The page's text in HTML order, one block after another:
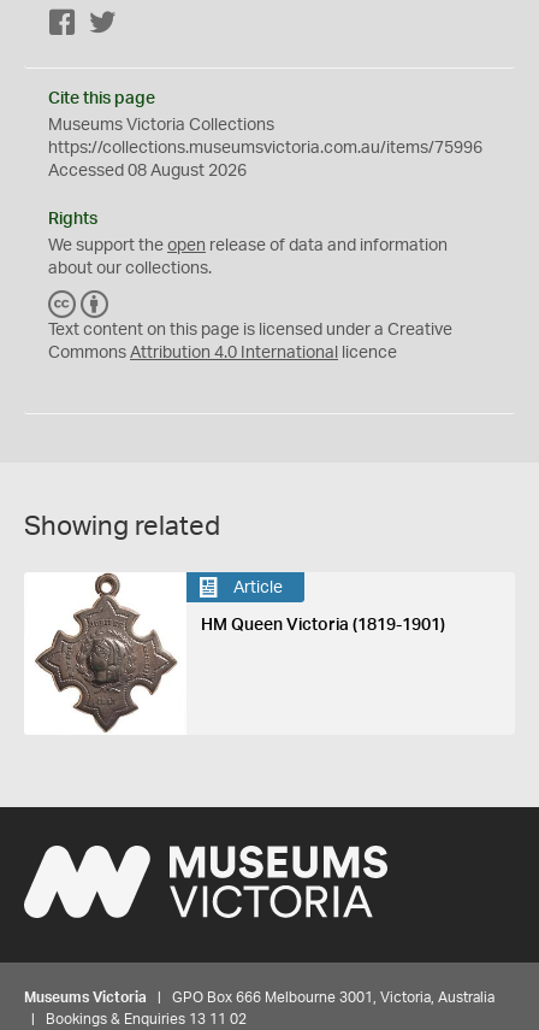
Facebook
Cite this page
Museums Victoria Collections
https://collections.museumsvictoria.com.au/items/75996
Accessed 08 August 2026
Rights
We support the open release of data and information
about our collections.
C
C
Y
Text content on this page is licensed under a Creative
Commons Attribution 4.0 International licence
Showing related
Article
HM Queen Victoria (1819-1901)
Museums Victoria | GPO Box 666 Melbourne 3001, Victoria, Australia
| Bookings & Enquiries 13 11 02